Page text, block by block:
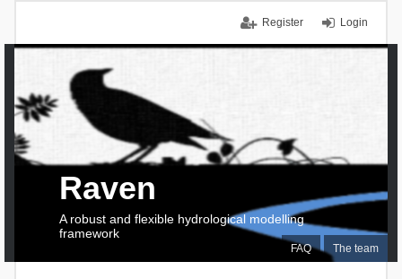
Login
Register
FAQ The team
Raven
A robust and flexible hydrological modelling
framework